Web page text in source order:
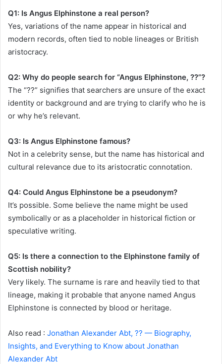
Q1: Is Angus Elphinstone a real person?
Yes, variations of the name appear in historical and
modern records, often tied to noble lineages or British
aristocracy.
Q2: Why do people search for “Angus Elphinstone, ??”?
The “??” signifies that searchers are unsure of the exact
identity or background and are trying to clarify who he is
or why he’s relevant.
Q3: Is Angus Elphinstone famous?
Not in a celebrity sense, but the name has historical and
cultural relevance due to its aristocratic connotation.
Q4: Could Angus Elphinstone be a pseudonym?
It’s possible. Some believe the name might be used
symbolically or as a placeholder in historical fiction or
speculative writing.
Q5: Is there a connection to the Elphinstone family of
Scottish nobility?
Very likely. The surname is rare and heavily tied to that
lineage, making it probable that anyone named Angus
Elphinstone is connected by blood or heritage.
Also read : Jonathan Alexander Abt, ?? — Biography,
Insights, and Everything to Know about Jonathan
Alexander Abt